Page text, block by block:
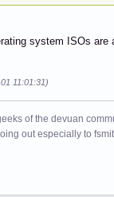
system ISOs
11:01:31)
of the devuan
out especially to